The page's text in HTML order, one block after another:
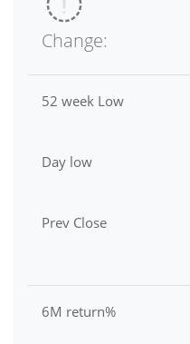
Change:
52 week Low
Day low
Prev Close
6M return%